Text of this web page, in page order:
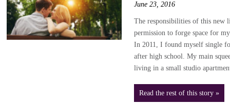
June 23, 2016
The responsibilities of this new
permission to forge space for
In 2011, I found myself single
after high school. My main
living in a small studio
Read the rest of this story »